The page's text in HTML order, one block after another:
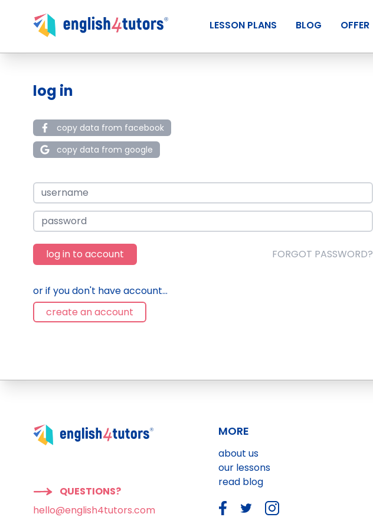
LESSON PLANS BLOG OFFER
log in
copy data from facebook
copy data from google
log in to account FORGOT PASSWORD?
or if you don't have account...
create an account
QUESTIONS?
hello@english4tutors.com
MORE
about us
our lessons
read blog